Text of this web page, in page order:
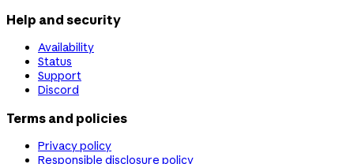
Help and security
Availability
Status
Support
Discord
Terms and policies
Privacy policy
Responsible disclosure policy